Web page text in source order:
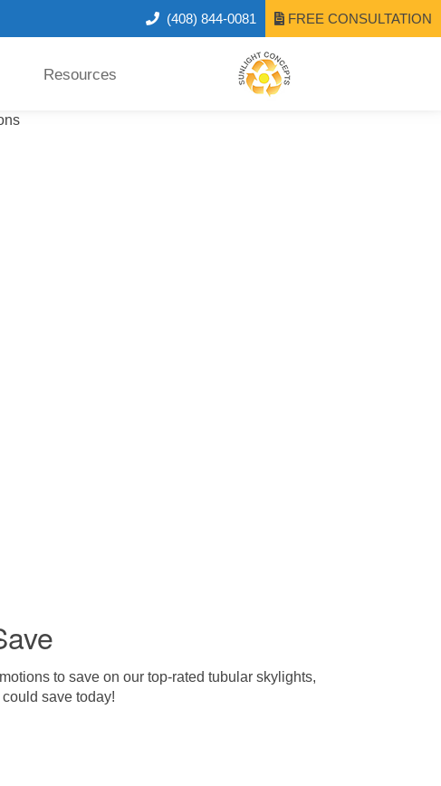
(408) 844-0081 FREE CONSULTATION
Resources
to save on our top-rated tubular skylights,
save today!